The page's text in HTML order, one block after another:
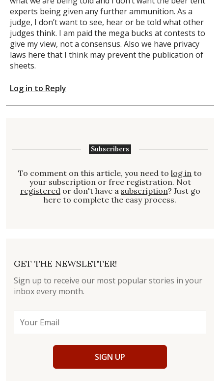
experts being given any further ammunition. As a
judge, I don’t want to see, hear or be told what other
judges think. I am paid the mega bucks at contests to
give my view, not a consensus. Also we have privacy
laws here that I think may prevent the publication of
sheets.
Log in to Reply
Subscribers
To comment on this article, you need to log in to
your subscription or free registration. Not
registered or don't have a subscription? Just go
here to complete the easy process.
GET THE NEWSLETTER!
Sign up to receive our most popular stories in your
inbox every month.
SIGN UP